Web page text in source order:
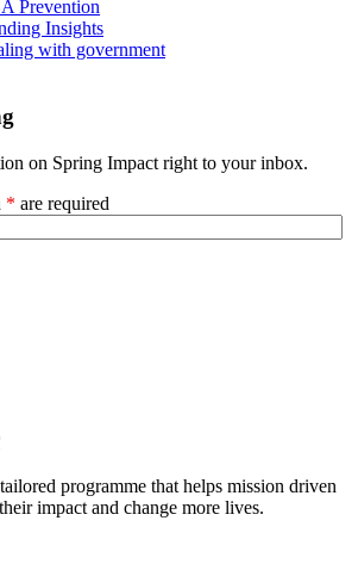
Prevention
Insights
with government
on Spring Impact right to your inbox.
* are required
programme that helps mission driven
impact and change more lives.